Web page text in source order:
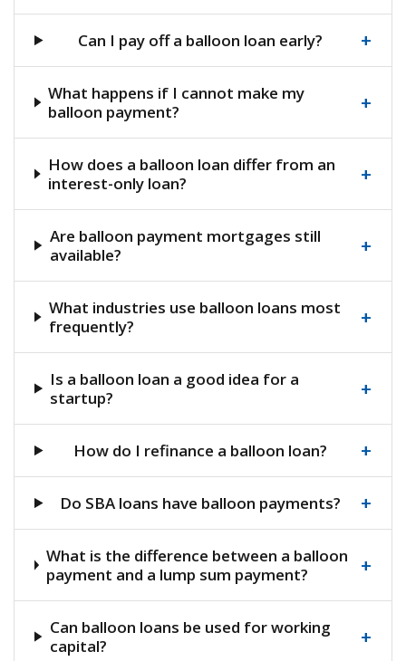
Can I pay off a balloon loan early? +
What happens if I cannot make my
balloon payment?
+
How does a balloon loan differ from an
interest-only loan?
+
Are balloon payment mortgages still
available?
+
What industries use balloon loans most
frequently?
+
Is a balloon loan a good idea for a
startup?
+
How do I refinance a balloon loan? +
Do SBA loans have balloon payments? +
What is the difference between a balloon
payment and a lump sum payment?
+
Can balloon loans be used for working
capital?
+